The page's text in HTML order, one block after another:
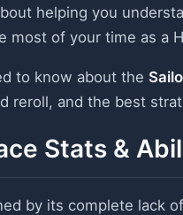
helping you
most of your time as a
to know about the
reroll, and the best
Stats &
by its complete lack